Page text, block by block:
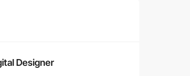
the
that can elevate your career to new
Designer